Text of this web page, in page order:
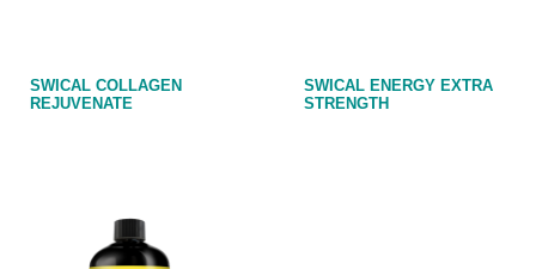
SWICAL COLLAGEN
REJUVENATE
SWICAL ENERGY EXTRA
STRENGTH